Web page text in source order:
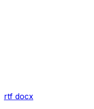
rtf docx